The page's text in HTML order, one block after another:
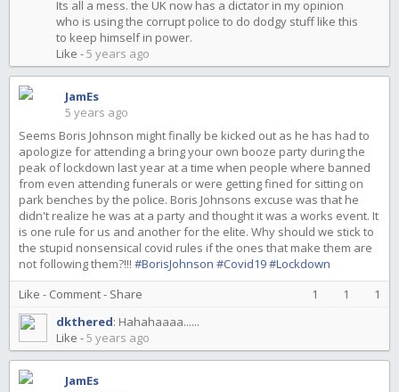
Its all a mess. the UK now has a dictator in my opinion
who is using the corrupt police to do dodgy stuff like this
to keep himself in power.
Like -5 years ago
JamEs
5 years ago
Seems Boris Johnson might finally be kicked out as he has had to
apologize for attending a bring your own booze party during the
peak of lockdown last year at a time when people where banned
from even attending funerals or were getting fined for sitting on
park benches by the police. Boris Johnsons excuse was that he
didn't realize he was at a party and thought it was a works event. It
is one rule for us and another for the elite. Why should we stick to
the stupid nonsensical covid rules if the ones that make them are
not following them?!!! #BorisJohnson #Covid19#Lockdown
Like - Comment- Share 1
1
1
dkthered: Hahahaaaa......
Like -5 years ago
JamEs